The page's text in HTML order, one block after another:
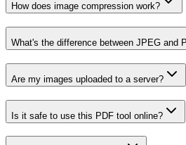
How does image compression work?
What's the difference between JPEG and
Are my images uploaded to a server?
Is it safe to use this PDF tool online?